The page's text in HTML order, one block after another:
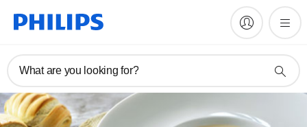
What are you looking for?